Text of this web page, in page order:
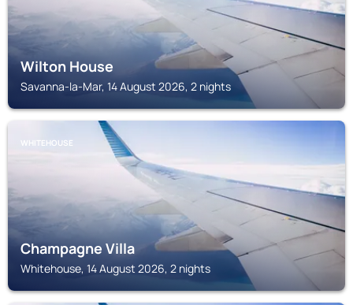
Wilton House
Savanna-la-Mar, 14 August 2026, 2 nights
WHITEHOUSE
Champagne Villa
Whitehouse, 14 August 2026, 2 nights